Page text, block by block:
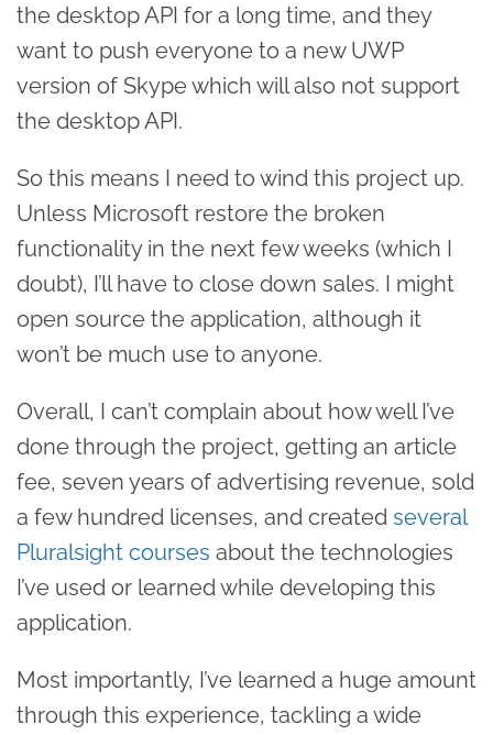
the desktop API for a long time, and they
want to push everyone to a new UWP
version of Skype which will also not support
the desktop API.
So this means I need to wind this project up.
Unless Microsoft restore the broken
functionality in the next few weeks (which I
doubt), I’ll have to close down sales. I might
open source the application, although it
won’t be much use to anyone.
Overall, I can’t complain about how well I’ve
done through the project, getting an article
fee, seven years of advertising revenue, sold
a few hundred licenses, and created several
Pluralsight courses about the technologies
I’ve used or learned while developing this
application.
Most importantly, I’ve learned a huge amount
through this experience, tackling a wide